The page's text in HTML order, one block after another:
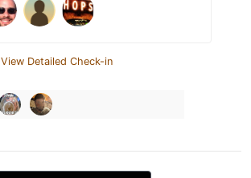
View Detailed Check-in